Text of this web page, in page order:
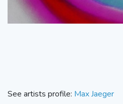
See artists profile: Max Jaeger